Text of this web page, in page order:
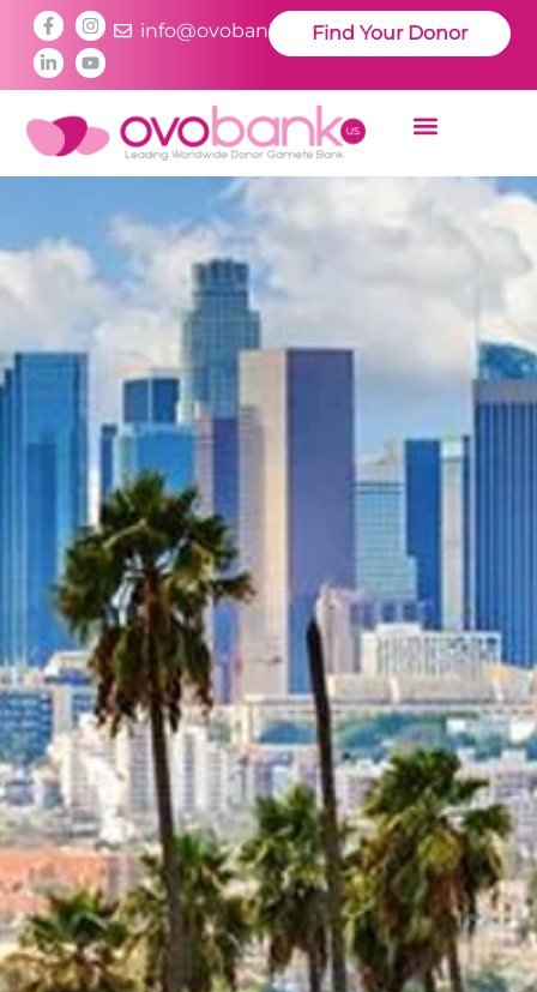
info@ovobankus.comFind Your Donor